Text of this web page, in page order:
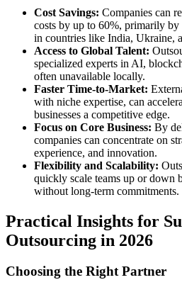
Cost Savings: Companies can
costs by up to 60%, primarily
in countries like India, Ukraine,
Access to Global Talent:
specialized experts in AI,
often unavailable locally.
Faster Time-to-Market:
with niche expertise, can
businesses a competitive edge.
Focus on Core Business: By
companies can concentrate on
experience, and innovation.
Flexibility and Scalability:
quickly scale teams up or down
without long-term commitments.
Practical Insights for
Outsourcing in 2026
Choosing the Right Partner